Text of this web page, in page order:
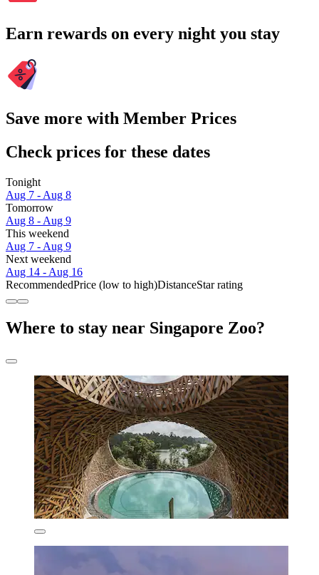
Earn rewards on every night you stay
Save more with Member Prices
Check prices for these dates
Tonight
Aug 7 - Aug 8
Tomorrow
Aug 8 - Aug 9
This weekend
Aug 7 - Aug 9
Next weekend
Aug 14 - Aug 16
RecommendedPrice (low to high)DistanceStar rating
Where to stay near Singapore Zoo?